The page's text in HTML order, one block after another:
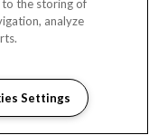
to the storing of
analyze
Settings